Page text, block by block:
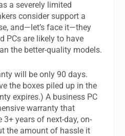
a severely limited
consider support a
and—let’s face it—they
PCs are likely to have
the better-quality models.
will be only 90 days.
the boxes piled up in the
expires.) A business PC
warranty that
years of next-day, on-
the amount of hassle it